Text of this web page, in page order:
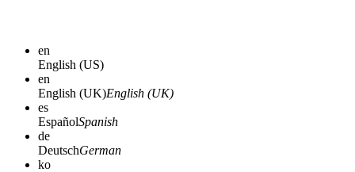
en
English (US)
en
English (UK)English (UK)
es
EspañolSpanish
de
DeutschGerman
ko